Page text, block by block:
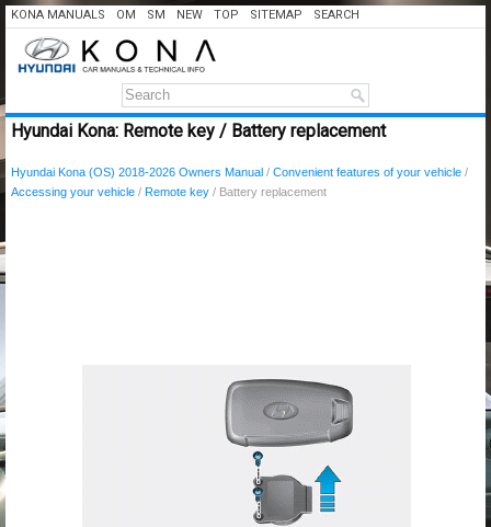
KONA MANUALS OM SM NEW TOP SITEMAP SEARCH
Hyundai Kona: Remote key / Battery replacement
Hyundai Kona (OS) 2018-2026 Owners Manual / Convenient features of your vehicle /
Accessing your vehicle / Remote key / Battery replacement